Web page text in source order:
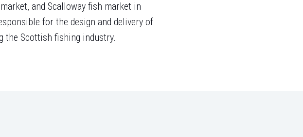
and Scalloway fish market in
for the design and delivery of
the Scottish fishing industry.